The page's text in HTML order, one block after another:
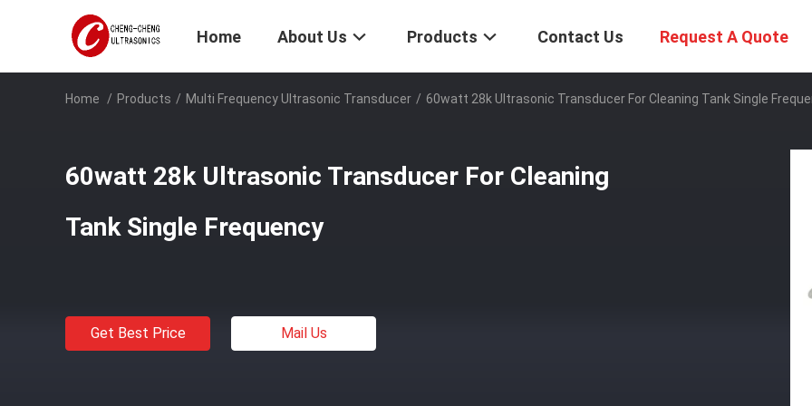
Home About Us Products Contact Us Request A Quote
Home / Products / Multi Frequency Ultrasonic Transducer / 60watt 28k Ultrasonic Transducer For Cleaning Tank Single
60watt 28k Ultrasonic Transducer For Cleaning
Tank Single Frequency
Get Best Price Mail Us